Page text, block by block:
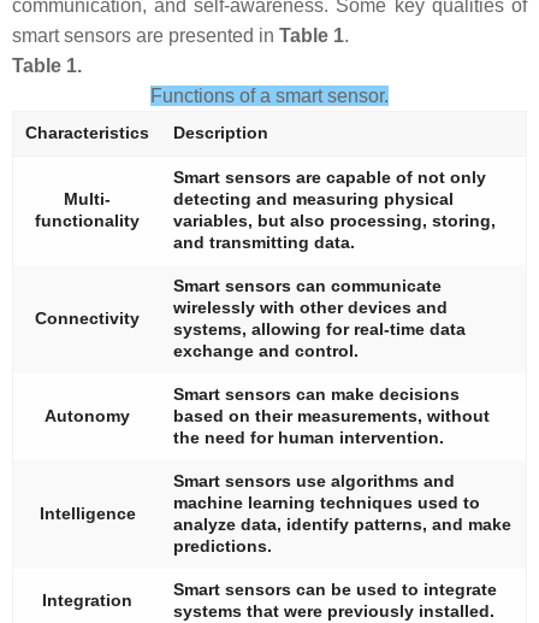
communication, and self-awareness. Some key qualities of
smart sensors are presented in Table 1.
Table 1.
Functions of a smart sensor.
Characteristics Description
Multi-
functionality
Smart sensors are capable of not only
detecting and measuring physical
variables, but also processing, storing,
and transmitting data.
Connectivity
Smart sensors can communicate
wirelessly with other devices and
systems, allowing for real-time data
exchange and control.
Autonomy
Smart sensors can make decisions
based on their measurements, without
the need for human intervention.
Intelligence
Smart sensors use algorithms and
machine learning techniques used to
analyze data, identify patterns, and make
predictions.
Integration
Smart sensors can be used to integrate
systems that were previously installed.